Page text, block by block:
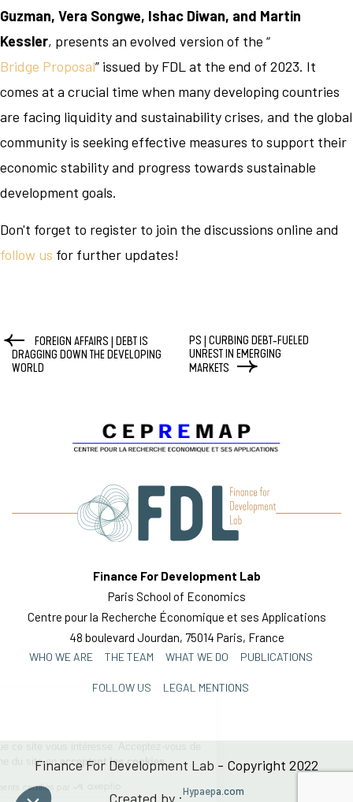
Guzman, Vera Songwe, Ishac Diwan, and Martin
Kessler, presents an evolved version of the “
Bridge Proposal” issued by FDL at the end of 2023. It
comes at a crucial time when many developing countries
are facing liquidity and sustainability crises, and the global
community is seeking effective measures to support their
economic stability and progress towards sustainable
development goals.
Don't forget to register to join the discussions online and
follow us for further updates!
FOREIGN AFFAIRS | DEBT IS
DRAGGING DOWN THE DEVELOPING
WORLD
PS | CURBING DEBT-FUELED
UNREST IN EMERGING
MARKETS
Finance For Development Lab
Paris School of Economics
Centre pour la Recherche Économique et ses Applications
48 boulevard Jourdan, 75014 Paris, France
WHO WE ARE THE TEAM WHAT WE DO PUBLICATIONS
FOLLOW US LEGAL MENTIONS
Finance For Development Lab - Copyright 2022
Created by :Hypaepa.com
Continuer sans accepter
Consentements certifiés par